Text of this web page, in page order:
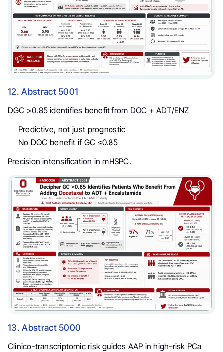
12. Abstract 5001
DGC >0.85 identifies benefit from DOC + ADT/ENZ
Predictive, not just prognostic
No DOC benefit if GC ≤0.85
Precision intensification in mHSPC.
13. Abstract 5000
Clinico-transcriptomic risk guides AAP in high-risk PCa